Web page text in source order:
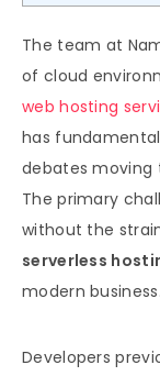
The team at
of cloud
web hosting
has
debates moving
The primary
without the
serverless
modern business.
Developers